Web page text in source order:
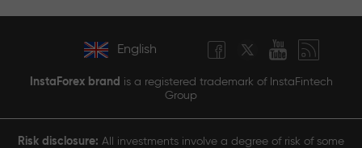
English
InstaForex brand is a registered trademark of InstaFintech
Group
Risk disclosure: All investments involve a degree of risk of some